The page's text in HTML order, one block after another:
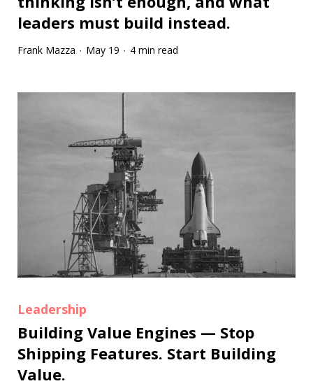
leaders must build instead.
Frank Mazza · May 19 · 4 min read
Leadership
Building Value Engines — Stop
Shipping Features. Start Building
Value.